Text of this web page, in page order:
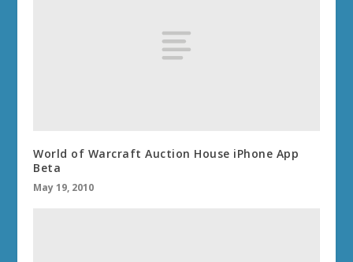
World of Warcraft Auction House iPhone App
Beta
May 19, 2010